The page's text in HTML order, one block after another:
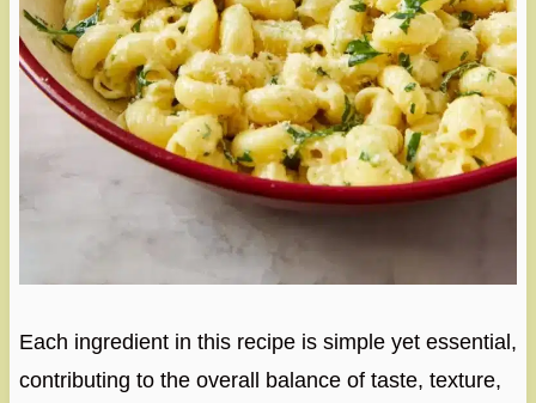
Each ingredient in this recipe is simple yet essential,
contributing to the overall balance of taste, texture,